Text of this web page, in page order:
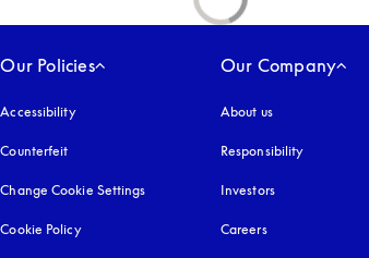
Our Policies
Accessibilityopens in a new tab
Counterfeit
Change Cookie Settings
Cookie Policyopens in a new tab
Our Company
About us
Responsibility
Investors
Careers